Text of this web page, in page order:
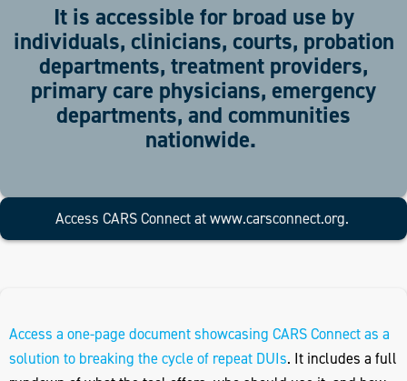
It is accessible for broad use by
individuals, clinicians, courts, probation
departments, treatment providers,
primary care physicians, emergency
departments, and communities
nationwide.
Access CARS Connect atwww.carsconnect.org.
Access a one-page document showcasing CARS Connect as a
solution to breaking the cycle of repeat DUIs. It includes a full